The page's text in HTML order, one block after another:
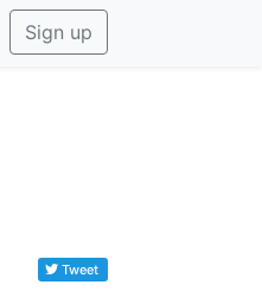
Sign up
Tweet